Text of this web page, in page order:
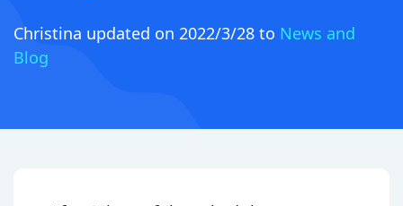
Christina updated on 2022/3/28 to News and
Blog